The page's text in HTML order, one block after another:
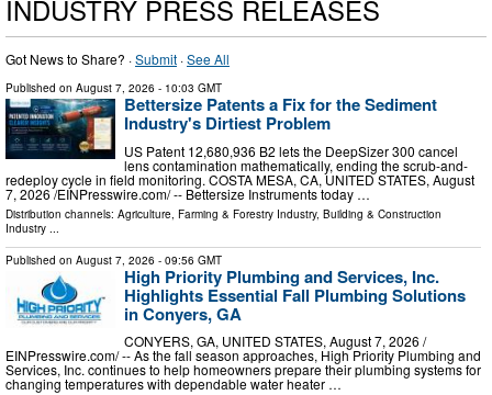
INDUSTRY PRESS RELEASES
Got News to Share? ·Submit ·See All
Published on August 7, 2026 - 10:03 GMT
Bettersize Patents a Fix for the Sediment
Industry's Dirtiest Problem
US Patent 12,680,936 B2 lets the DeepSizer 300 cancel
lens contamination mathematically, ending the scrub-and-
redeploy cycle in field monitoring. COSTA MESA, CA, UNITED STATES, August
7, 2026 /⁨EINPresswire.com⁩/ -- Bettersize Instruments today …
Distribution channels: Agriculture, Farming & Forestry Industry, Building & Construction
Industry
Published on August 7, 2026 - 09:56 GMT
High Priority Plumbing and Services, Inc.
Highlights Essential Fall Plumbing Solutions
in Conyers, GA
CONYERS, GA, UNITED STATES, August 7, 2026 /⁨
EINPresswire.com⁩/ -- As the fall season approaches, High Priority Plumbing and
Services, Inc. continues to help homeowners prepare their plumbing systems for
changing temperatures with dependable water heater …